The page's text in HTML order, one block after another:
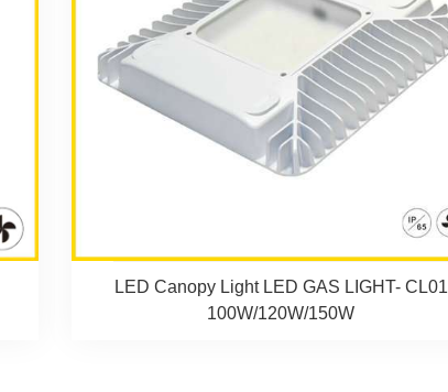
LED Canopy Light LED GAS LIGHT- CL01
100W/120W/150W